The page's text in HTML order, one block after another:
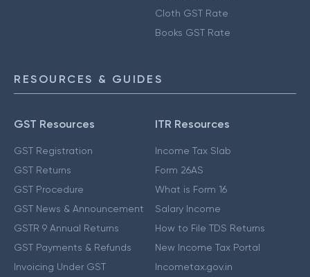
Cloth GST Rate
Books GST Rate
RESOURCES & GUIDES
GST Resources
GST Registration
GST Returns
GST Procedure
GST News & Announcement
GSTR 9 Annual Returns
GST Payments & Refunds
Invoicing Under GST
ITR Resources
Income Tax Slab
Form 26AS
What is Form 16
Salary Income
How to File TDS Returns
New Income Tax Portal
Incometax.gov.in